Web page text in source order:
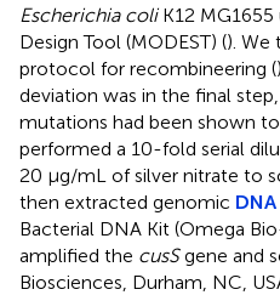
Escherichia coliK12 MG1655
Design Tool (MODEST) (). We
protocol for recombineering (
deviation was in the final
mutations had been shown
performed a 10-fold serial
20 μg/mL of silver nitrate to
then extracted genomic DNA
Bacterial DNA Kit (Omega
amplified the cusSgene and
Biosciences, Durham, NC,